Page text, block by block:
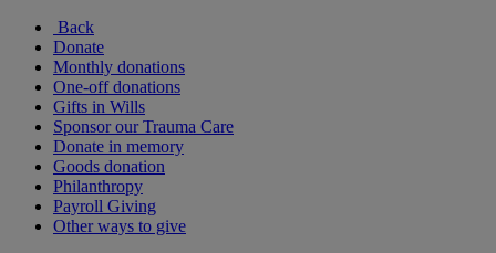
Back
Donate
Monthly donations
One-off donations
Gifts in Wills
Sponsor our Trauma Care
Donate in memory
Goods donation
Philanthropy
Payroll Giving
Other ways to give